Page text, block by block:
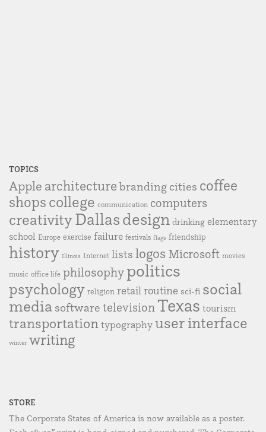
TOPICS
Apple architecture branding cities coffee
shops college communication computers
creativityDallasdesign drinking elementary
school Europe exercise failure festivals flags friendship
history Illinois Internet lists logos Microsoft movies
music office life philosophypolitics
psychology religion retail routine sci-fi social
media software television Texas tourism
transportation typographyuser interface
winter writing
STORE
The Corporate States of America is now available as a poster.